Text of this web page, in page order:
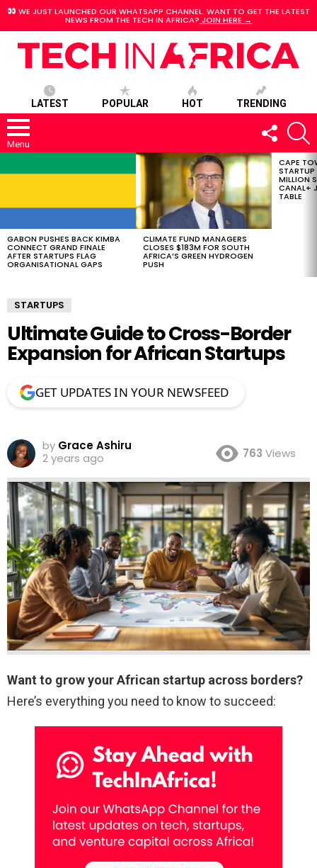
WE JUST LAUNCHED OUR WHATSAPP CHANNEL. WANT TO GET THE LATEST
NEWS FROM THE TECH IN AFRICA? JOIN HERE →
LATEST POPULAR HOT TRENDING
Menu
FOLLOW
US
STORIES
GABON PUSHES BACK KIMBA
CONNECT GRAND FINALE
AFTER STARTUPS FLAG
ORGANISATIONAL GAPS
CLIMATE FUND MANAGERS
CLOSES $183M FOR SOUTH
AFRICA’S GREEN HYDROGEN
PUSH
CAPE
MILLION
CANAL+
TABLE
STARTUPS
Ultimate Guide to Cross-Border
Expansion for African Startups
GET UPDATES IN YOUR NEWSFEED
by Grace Ashiru
2 years ago
763 Views
Want to grow your African startup across borders?
Here’s everything you need to know to succeed: